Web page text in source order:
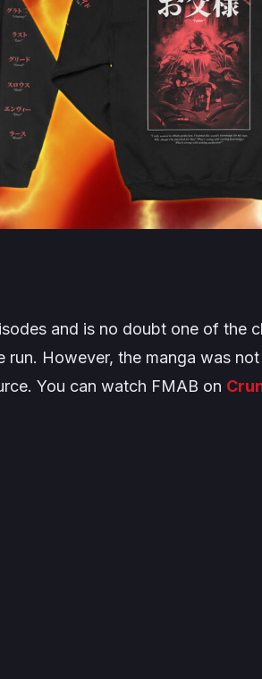
and is no doubt one of the
run. However, the manga was
You can watch FMAB on